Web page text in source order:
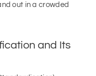
out in a crowded
and Its